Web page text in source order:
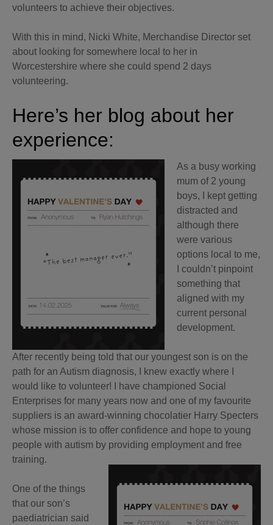
volunteers to achieve their objectives.
With this in mind, Nicki White, Merchandise Director set
about looking for somewhere local to her in
Worcestershire where she could spend 2 days
volunteering.
Here’s her blog about her
experience:
As a busy working
mum of 2 young
boys, I kept getting
distracted and
although there
were various
options local to me,
I couldn’t pinpoint
something that
aligned with my
current personal
development.
After recently being told that our youngest son is on the
path for an Autism diagnosis, I knew exactly where I
would like to volunteer! I have championed Social
Enterprises for many years now and one of my favourite
suppliers is an award-winning chocolatier Harry Specters
whose mission is to offer confidence and hope to young
people with autism by providing employment and free
training.
One of the things
that our son’s
paediatrician said